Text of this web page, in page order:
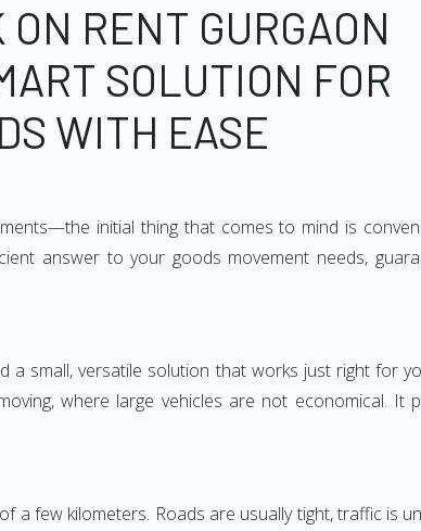
RENT GURGAON
SOLUTION FOR
WITH EASE
initial thing that comes to mind is
answer to your goods movement needs,
small, versatile solution that works just right for
where large vehicles are not economical. It
few kilometers. Roads are usually tight, traffic is